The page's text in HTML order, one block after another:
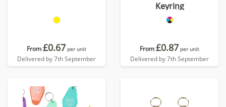
From£0.67 per unit
Delivered by 7th September
Keyring
From£0.87 per unit
Delivered by 7th September